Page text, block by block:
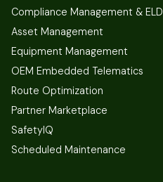
Compliance Management & ELD
Asset Management
Equipment Management
OEM Embedded Telematics
Route Optimization
Partner Marketplace
SafetyIQ
Scheduled Maintenance